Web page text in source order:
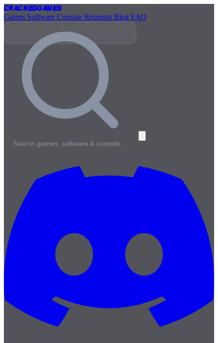
CrackedGames
Games Software Console Requests Blog FAQ
Search games, software & console…